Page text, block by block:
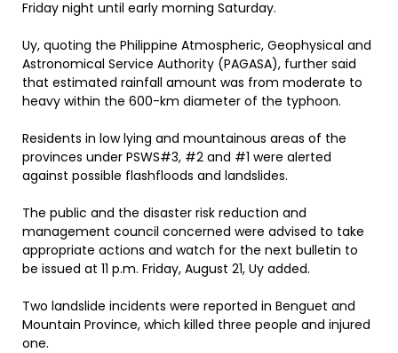
Friday night until early morning Saturday.
Uy, quoting the Philippine Atmospheric, Geophysical and
Astronomical Service Authority (PAGASA), further said
that estimated rainfall amount was from moderate to
heavy within the 600-km diameter of the typhoon.
Residents in low lying and mountainous areas of the
provinces under PSWS#3, #2 and #1 were alerted
against possible flashfloods and landslides.
The public and the disaster risk reduction and
management council concerned were advised to take
appropriate actions and watch for the next bulletin to
be issued at 11 p.m. Friday, August 21, Uy added.
Two landslide incidents were reported in Benguet and
Mountain Province, which killed three people and injured
one.